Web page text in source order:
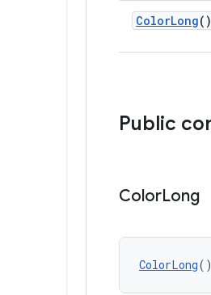
ColorLong()
Public
ColorLong
ColorLong()